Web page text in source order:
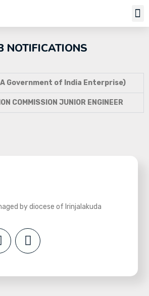
NOTIFICATIONS
(A Government of India Enterprise)
COMMISSION JUNIOR ENGINEER
by diocese of Irinjalakuda